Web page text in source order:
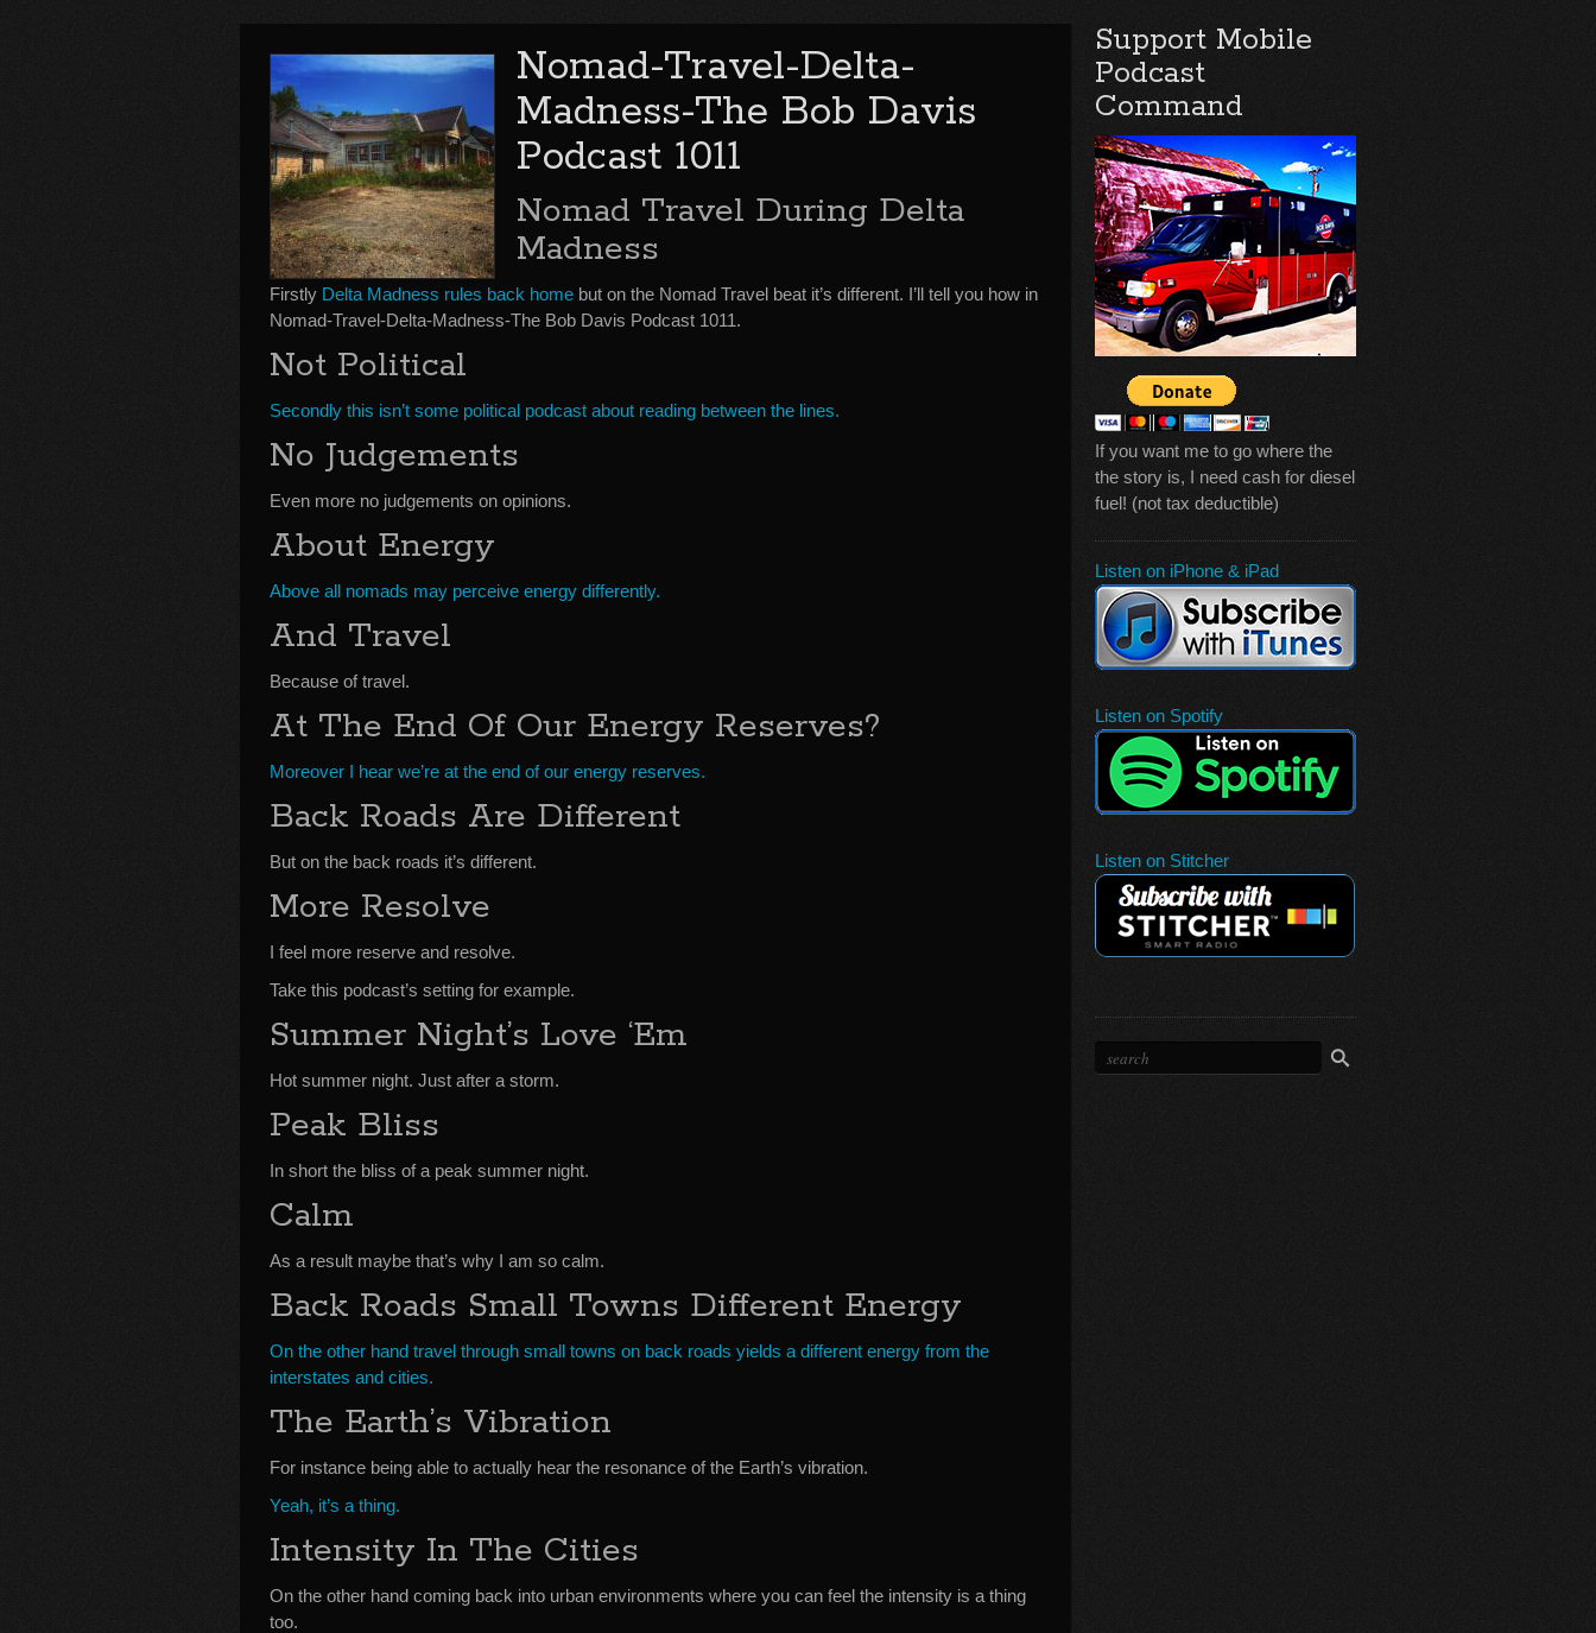
Nomad-Travel-Delta-
Madness-The Bob Davis
Podcast 1011
Nomad Travel During Delta
Madness
Firstly Delta Madness rules back home but on the Nomad Travel beat it’s different. I’ll tell you how in
Nomad-Travel-Delta-Madness-The Bob Davis Podcast 1011.
Not Political
Secondly this isn’t some political podcast about reading between the lines.
No Judgements
Even more no judgements on opinions.
About Energy
Above all nomads may perceive energy differently.
And Travel
Because of travel.
At The End Of Our Energy Reserves?
Moreover I hear we’re at the end of our energy reserves.
Back Roads Are Different
But on the back roads it’s different.
More Resolve
I feel more reserve and resolve.
Take this podcast’s setting for example.
Summer Night’s Love ‘Em
Hot summer night. Just after a storm.
Peak Bliss
In short the bliss of a peak summer night.
Calm
As a result maybe that’s why I am so calm.
Back Roads Small Towns Different Energy
On the other hand travel through small towns on back roads yields a different energy from the
interstates and cities.
The Earth’s Vibration
For instance being able to actually hear the resonance of the Earth’s vibration.
Yeah, it’s a thing.
Intensity In The Cities
On the other hand coming back into urban environments where you can feel the intensity is a thing
too.
Support Mobile
Podcast
Command
If you want me to go where the
the story is, I need cash for diesel
fuel! (not tax deductible)
Listen on iPhone & iPad
Listen on Spotify
Listen on Stitcher